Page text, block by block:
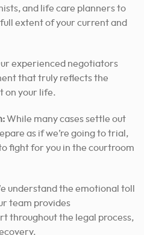
and life care planners to
extent of your current and
experienced negotiators
that truly reflects the
on your life.
While many cases settle out
as if we’re going to trial,
fight for you in the courtroom
understand the emotional toll
team provides
throughout the legal process,